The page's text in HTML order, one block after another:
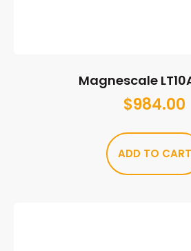
Magnescale
$984.00
ADD TO CART